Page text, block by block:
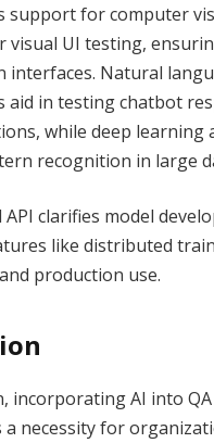
support for computer
visual UI testing,
interfaces. Natural
aid in testing chatbot
while deep learning
recognition in large
clarifies model
like distributed
production use.
incorporating AI into
necessity for